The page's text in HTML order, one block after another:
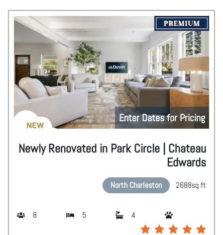
Enter Dates for Pricing
NEW
Newly Renovated in Park Circle | Chateau
Edwards
North Charleston 2688sq ft
8 5 4